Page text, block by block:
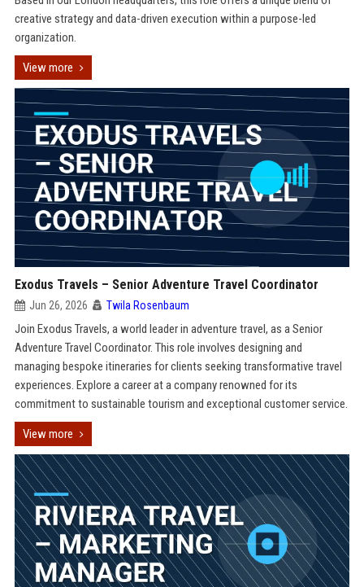
creative strategy and data-driven execution within a purpose-led
organization.
View more
Exodus Travels – Senior Adventure Travel Coordinator
Jun 26, 2026 Twila Rosenbaum
Join Exodus Travels, a world leader in adventure travel, as a Senior
Adventure Travel Coordinator. This role involves designing and
managing bespoke itineraries for clients seeking transformative travel
experiences. Explore a career at a company renowned for its
commitment to sustainable tourism and exceptional customer service.
View more